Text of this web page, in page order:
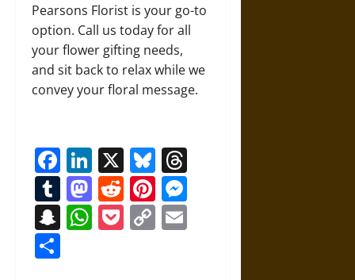
Pearsons Florist is your go-to
option. Call us today for all
your flower gifting needs,
and sit back to relax while we
convey your floral message.
Facebook
LinkedIn
X Bluesky
Tumblr
Mastodon
RedditPinterest
Snapchat
WhatsApp
Pocket
Copy